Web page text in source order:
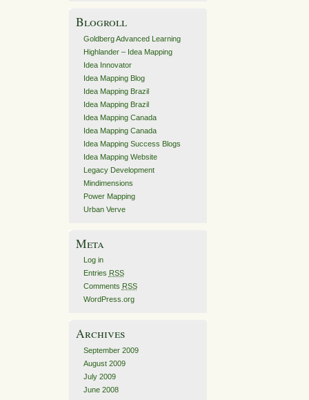
Blogroll
Goldberg Advanced Learning
Highlander – Idea Mapping
Idea Innovator
Idea Mapping Blog
Idea Mapping Brazil
Idea Mapping Brazil
Idea Mapping Canada
Idea Mapping Canada
Idea Mapping Success Blogs
Idea Mapping Website
Legacy Development
Mindimensions
Power Mapping
Urban Verve
Meta
Log in
Entries RSS
Comments RSS
WordPress.org
Archives
September 2009
August 2009
July 2009
June 2008